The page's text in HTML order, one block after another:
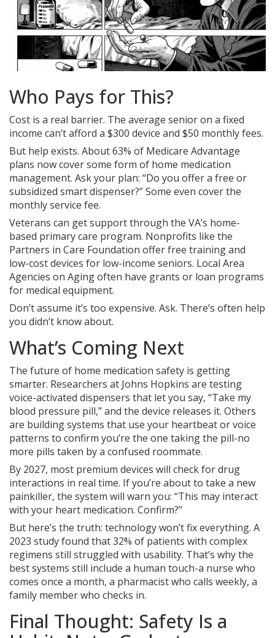
Who Pays for This?
Cost is a real barrier. The average senior on a fixed
income can’t afford a $300 device and $50 monthly fees.
But help exists. About 63% of Medicare Advantage
plans now cover some form of home medication
management. Ask your plan: “Do you offer a free or
subsidized smart dispenser?” Some even cover the
monthly service fee.
Veterans can get support through the VA’s home-
based primary care program. Nonprofits like the
Partners in Care Foundation offer free training and
low-cost devices for low-income seniors. Local Area
Agencies on Aging often have grants or loan programs
for medical equipment.
Don’t assume it’s too expensive. Ask. There’s often help
you didn’t know about.
What’s Coming Next
The future of home medication safety is getting
smarter. Researchers at Johns Hopkins are testing
voice-activated dispensers that let you say, “Take my
blood pressure pill,” and the device releases it. Others
are building systems that use your heartbeat or voice
patterns to confirm you’re the one taking the pill-no
more pills taken by a confused roommate.
By 2027, most premium devices will check for drug
interactions in real time. If you’re about to take a new
painkiller, the system will warn you: “This may interact
with your heart medication. Confirm?”
But here’s the truth: technology won’t fix everything. A
2023 study found that 32% of patients with complex
regimens still struggled with usability. That’s why the
best systems still include a human touch-a nurse who
comes once a month, a pharmacist who calls weekly, a
family member who checks in.
Final Thought: Safety Is a